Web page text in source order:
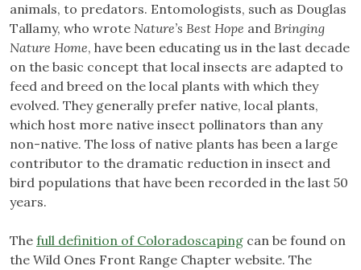
animals, to predators. Entomologists, such as Douglas
Tallamy, who wrote Nature’s Best Hope and Bringing
Nature Home, have been educating us in the last decade
on the basic concept that local insects are adapted to
feed and breed on the local plants with which they
evolved. They generally prefer native, local plants,
which host more native insect pollinators than any
non-native. The loss of native plants has been a large
contributor to the dramatic reduction in insect and
bird populations that have been recorded in the last 50
years.
The full definition of Coloradoscaping can be found on
the Wild Ones Front Range Chapter website. The